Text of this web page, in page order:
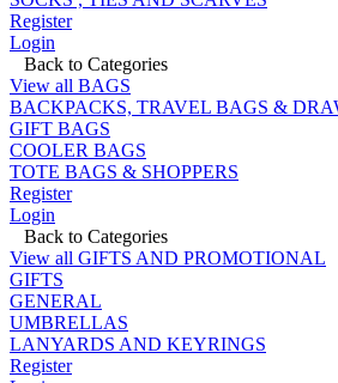
Register
Login
Back to Categories
View all BAGS
BACKPACKS, TRAVEL BAGS &
GIFT BAGS
COOLER BAGS
TOTE BAGS & SHOPPERS
Register
Login
Back to Categories
View all GIFTS AND PROMOTIONAL
GIFTS
GENERAL
UMBRELLAS
LANYARDS AND KEYRINGS
Register